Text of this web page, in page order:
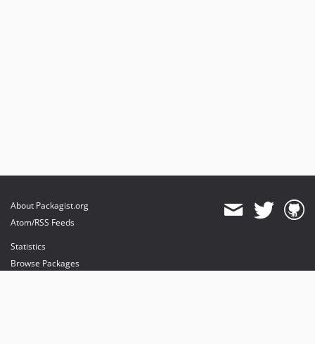
About Packagist.org
Atom/RSS Feeds
Statistics
Browse Packages